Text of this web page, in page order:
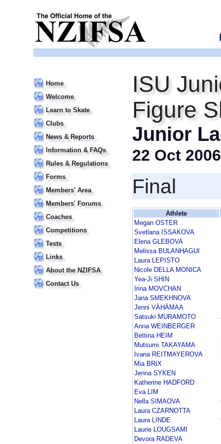
Home
Welcome
Learn to Skate
Clubs
News & Reports
Information & FAQs
Rules & Regulations
Forms
Members' Area
Members' Forums
Coaches
Competitions
Tests
Links
About the NZIFSA
Contact Us
ISU
Figure
Junior
22 Oct 2006
Final
Athlete
Megan OSTER
Svetlana ISSAKOVA
Elena GLEBOVA
Melissa BULANHAGUI
Laura LEPISTO
Nicole DELLA MONICA
Yea-Ji SHIN
Irina MOVCHAN
Jana SMEKHNOVA
Jenni VÄHÄMAA
Satsuki MURAMOTO
Anna WEINBERGER
Bettina HEIM
Mutsumi TAKAYAMA
Ivana REITMAYEROVA
Mia BRIX
Jenna SYKEN
Katherine HADFORD
Eva LIM
Nella SIMAOVA
Laura CZARNOTTA
Laura LINDE
Laurie LOUGSAMI
Devora RADEVA